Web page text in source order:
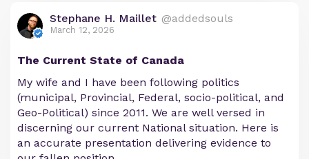
Stephane H. Maillet @addedsouls
March 12, 2026
The Current State of Canada
My wife and I have been following politics
(municipal, Provincial, Federal, socio-political, and
Geo-Political) since 2011. We are well versed in
discerning our current National situation. Here is
an accurate presentation delivering evidence to